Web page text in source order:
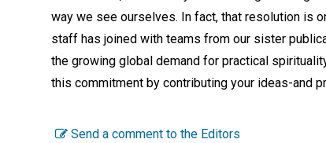
way we see ourselves. In fact, that resolution is
staff has joined with teams from our sister
the growing global demand for practical
this commitment by contributing your ideas-and
Send a comment to the Editors